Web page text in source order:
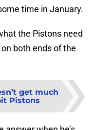
time in January.
the Pistons need
both ends of the
get much
Pistons